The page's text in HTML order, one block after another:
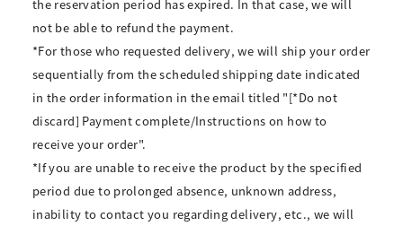
the reservation period has expired. In that case, we will
not be able to refund the payment.
*For those who requested delivery, we will ship your order
sequentially from the scheduled shipping date indicated
in the order information in the email titled "[*Do not
discard] Payment complete/Instructions on how to
receive your order".
*If you are unable to receive the product by the specified
period due to prolonged absence, unknown address,
inability to contact you regarding delivery, etc., we will